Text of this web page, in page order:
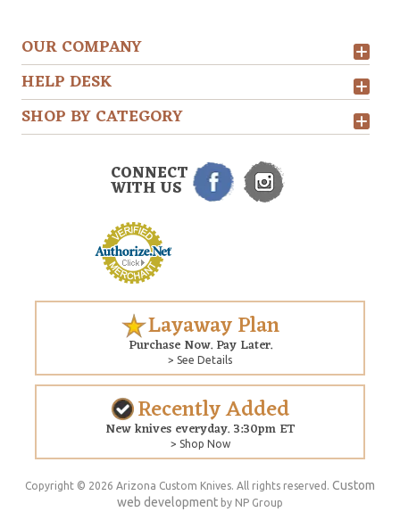
OUR COMPANY
HELP DESK
SHOP BY CATEGORY
CONNECT
WITH US
Layaway Plan
Purchase Now. Pay Later.
> See Details
Recently Added
New knives everyday. 3:30pm ET
> Shop Now
Copyright © 2026 Arizona Custom Knives. All rights reserved. Custom
web development by NP Group